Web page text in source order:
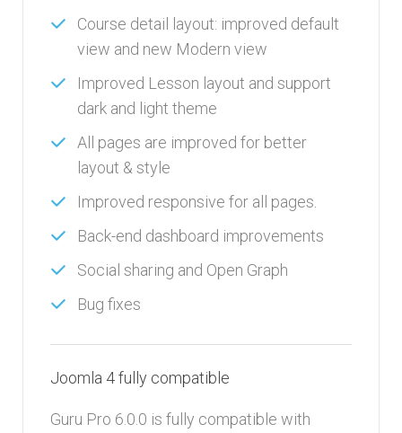
Course detail layout: improved default
view and new Modern view
Improved Lesson layout and support
dark and light theme
All pages are improved for better
layout & style
Improved responsive for all pages.
Back-end dashboard improvements
Social sharing and Open Graph
Bug fixes
Joomla 4 fully compatible
Guru Pro 6.0.0 is fully compatible with